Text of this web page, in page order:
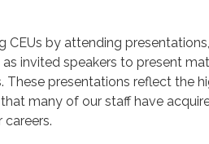
CEUs by attending
invited speakers to present
These presentations reflect the
many of our staff have
careers.